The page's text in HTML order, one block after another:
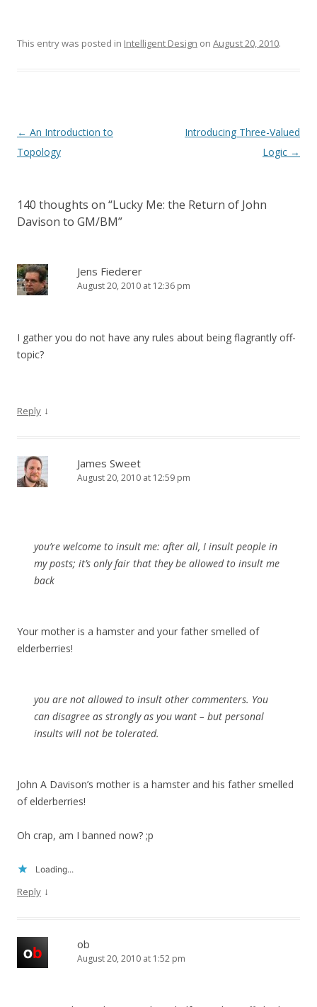
This entry was posted in Intelligent Design on August 20, 2010.
Post
navigation
← An Introduction to
Topology
Introducing Three-Valued
Logic →
140 thoughts on “Lucky Me: the Return of John
Davison to GM/BM”
Jens Fiederer
August 20, 2010 at 12:36 pm
I gather you do not have any rules about being flagrantly off-
topic?
Reply ↓
James Sweet
August 20, 2010 at 12:59 pm
you’re welcome to insult me: after all, I insult people in
my posts; it’s only fair that they be allowed to insult me
back
Your mother is a hamster and your father smelled of
elderberries!
you are not allowed to insult other commenters. You
can disagree as strongly as you want – but personal
insults will not be tolerated.
John A Davison’s mother is a hamster and his father smelled
of elderberries!
Oh crap, am I banned now? ;p
Loading...
Reply ↓
ob
August 20, 2010 at 1:52 pm